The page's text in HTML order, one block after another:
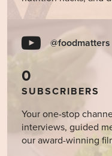
@foodmatters
0
SUBSCRIBERS
Your one-stop
interviews, guided
our award-winning